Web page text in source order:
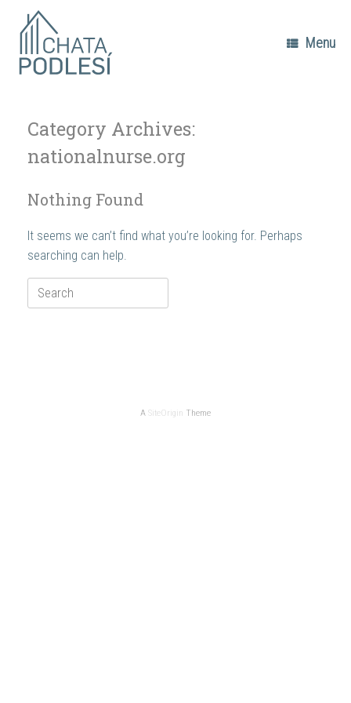
content
Menu
Category Archives:
nationalnurse.org
Nothing Found
It seems we can’t find what you’re looking for. Perhaps
searching can help.
Search
for:
A SiteOrigin Theme